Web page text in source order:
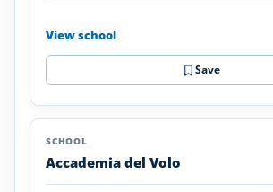
View school
Save
Accademia del Volo